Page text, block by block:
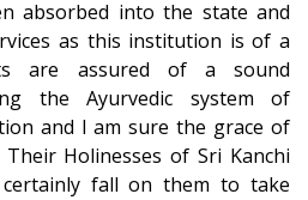
absorbed into the state and
as this institution is of a
are assured of a sound
the Ayurvedic system of
and I am sure the grace of
Holinesses of Sri Kanchi
certainly fall on them to take